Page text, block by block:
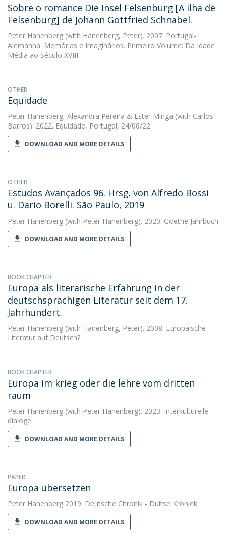
Sobre o romance Die Insel Felsenburg [A ilha de
Felsenburg] de Johann Gottfried Schnabel.
Peter Hanenberg (with Hanenberg, Peter). 2007. Portugal-
Alemanha. Memórias e Imaginários. Primeiro Volume: Da Idade
Média ao Século XVIII
OTHER
Equidade
Peter Hanenberg, Alexandra Pereira & Ester Minga (with Carlos
Barros). 2022. Equidade, Portugal, 24/06/22
DOWNLOAD AND MORE DETAILS
OTHER
Estudos Avançados 96. Hrsg. von Alfredo Bossi
u. Dario Borelli. São Paulo, 2019
Peter Hanenberg (with Peter Hanenberg). 2020. Goethe Jahrbuch
DOWNLOAD AND MORE DETAILS
BOOK CHAPTER
Europa als literarische Erfahrung in der
deutschsprachigen Literatur seit dem 17.
Jahrhundert.
Peter Hanenberg (with Hanenberg, Peter). 2008. Europäische
Literatur auf Deutsch?
BOOK CHAPTER
Europa im krieg oder die lehre vom dritten
raum
Peter Hanenberg (with Peter Hanenberg). 2023. Interkulturelle
dialoge
DOWNLOAD AND MORE DETAILS
PAPER
Europa übersetzen
Peter Hanenberg 2019. Deutsche Chronik - Duitse Kroniek
DOWNLOAD AND MORE DETAILS